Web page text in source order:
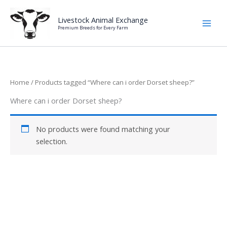
content
Livestock Animal Exchange
Premium Breeds for Every Farm
Home / Products tagged “Where can i order Dorset sheep?”
Where can i order Dorset sheep?
No products were found matching your
selection.